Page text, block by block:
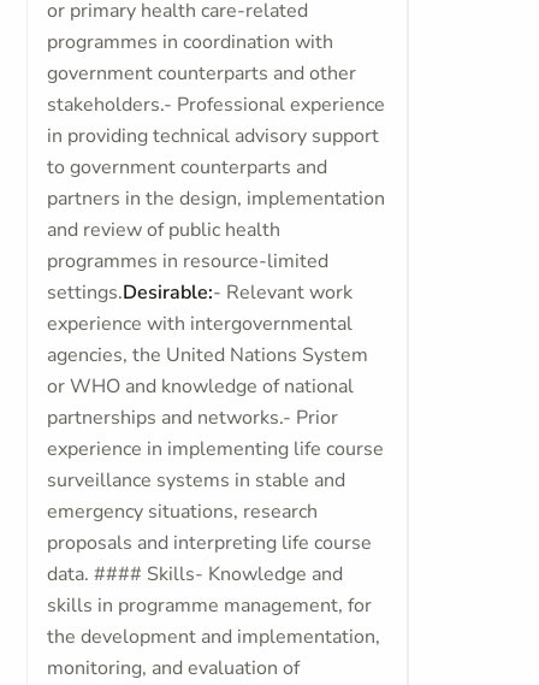
or primary health care-related
programmes in coordination with
government counterparts and other
stakeholders.- Professional experience
in providing technical advisory support
to government counterparts and
partners in the design, implementation
and review of public health
programmes in resource-limited
settings.Desirable:- Relevant work
experience with intergovernmental
agencies, the United Nations System
or WHO and knowledge of national
partnerships and networks.- Prior
experience in implementing life course
surveillance systems in stable and
emergency situations, research
proposals and interpreting life course
data. #### Skills- Knowledge and
skills in programme management, for
the development and implementation,
monitoring, and evaluation of